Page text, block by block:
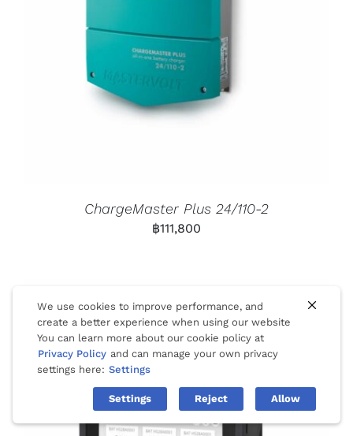
ChargeMaster Plus 24/110-2
฿111,800
We use cookies to improve performance, and
create a better experience when using our website
You can learn more about our cookie policy at
Privacy Policy and can manage your own privacy
settings here: Settings
Settings Reject Allow